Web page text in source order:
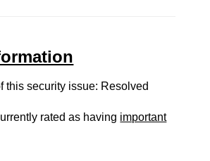
this security issue: Resolved
rated as having important